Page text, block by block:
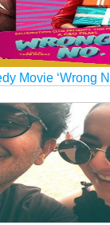
Movie ‘Wrong